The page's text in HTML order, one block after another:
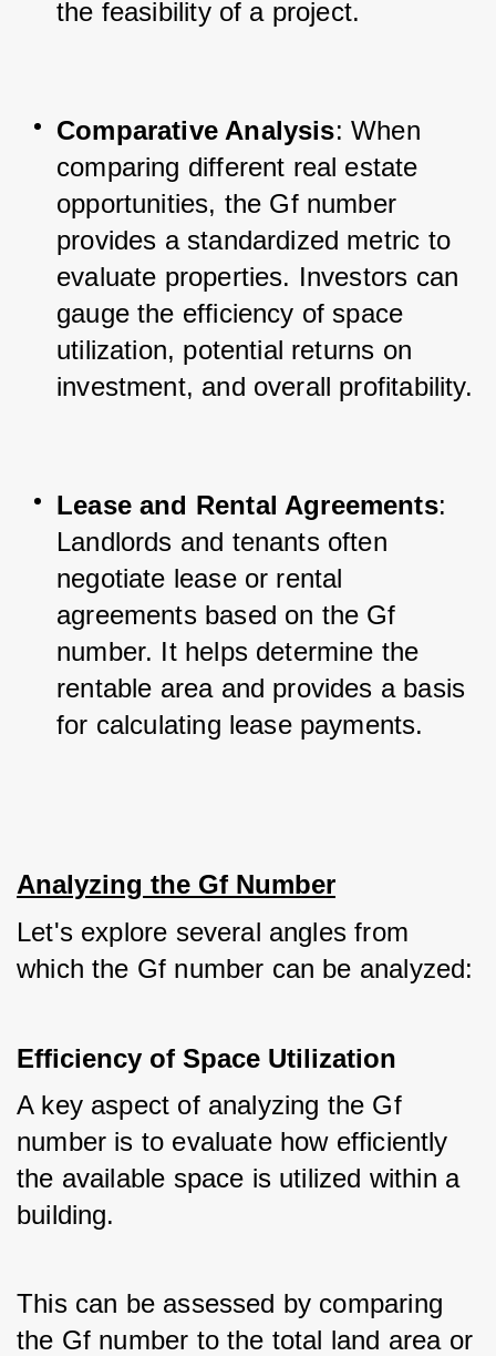
the feasibility of a project.
Comparative Analysis: When
comparing different real estate
opportunities, the Gf number
provides a standardized metric to
evaluate properties. Investors can
gauge the efficiency of space
utilization, potential returns on
investment, and overall profitability.
Lease and Rental Agreements:
Landlords and tenants often
negotiate lease or rental
agreements based on the Gf
number. It helps determine the
rentable area and provides a basis
for calculating lease payments.
Analyzing the Gf Number
Let's explore several angles from
which the Gf number can be analyzed:
Efficiency of Space Utilization
A key aspect of analyzing the Gf
number is to evaluate how efficiently
the available space is utilized within a
building.
This can be assessed by comparing
the Gf number to the total land area or